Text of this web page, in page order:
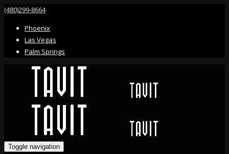
(480)299-8664
Phoenix
Las Vegas
Palm Springs
Toggle navigation